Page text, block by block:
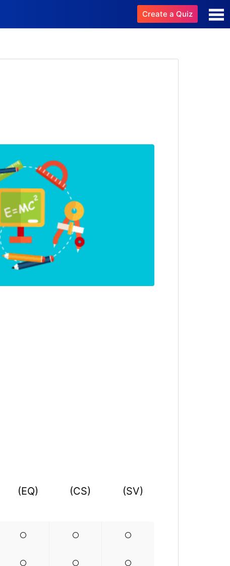
Create a Quiz
(EQ) (CS) (SV)